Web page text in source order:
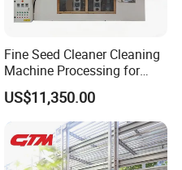
Fine Seed Cleaner Cleaning
Machine Processing for
Coffee Bean Wheat Barley
Corn Sesame
US$11,350.00